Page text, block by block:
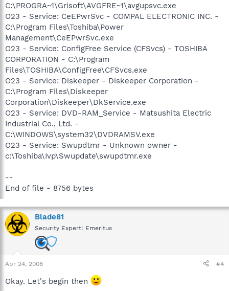
C:\PROGRA~1\Grisoft\AVGFRE~1\avgupsvc.exe
O23 - Service: CeEPwrSvc - COMPAL ELECTRONIC INC. -
C:\Program Files\Toshiba\Power
Management\CeEPwrSvc.exe
O23 - Service: ConfigFree Service (CFSvcs) - TOSHIBA
CORPORATION - C:\Program
Files\TOSHIBA\ConfigFree\CFSvcs.exe
O23 - Service: Diskeeper - Diskeeper Corporation -
C:\Program Files\Diskeeper
Corporation\Diskeeper\DkService.exe
O23 - Service: DVD-RAM_Service - Matsushita Electric
Industrial Co., Ltd. -
C:\WINDOWS\system32\DVDRAMSV.exe
O23 - Service: Swupdtmr - Unknown owner -
c:\Toshiba\Ivp\Swupdate\swupdtmr.exe
--
End of file - 8756 bytes
Blade81
Security Expert: Emeritus
Apr 24, 2008 #4
Okay. Let's begin then